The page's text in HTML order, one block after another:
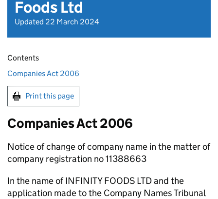
Foods Ltd
Updated 22 March 2024
Contents
Companies Act 2006
Print this page
Companies Act 2006
Notice of change of company name in the matter of
company registration no 11388663
In the name of INFINITY FOODS LTD and the
application made to the Company Names Tribunal